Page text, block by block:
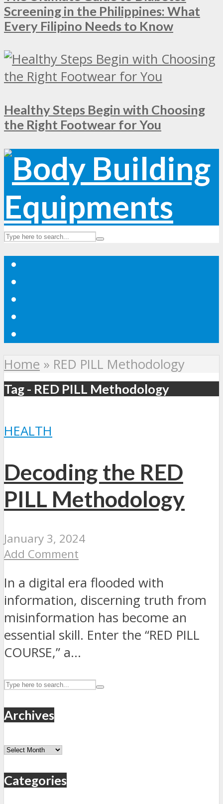
Screening in the Philippines: What
Every Filipino Needs to Know
Healthy Steps Begin with Choosing
the Right Footwear for You
Home » RED PILL Methodology
Tag - RED PILL Methodology
HEALTH
Decoding the RED
PILL Methodology
January 3, 2024
Add Comment
In a digital era flooded with
information, discerning truth from
misinformation has become an
essential skill. Enter the “RED PILL
COURSE,” a...
Archives
Archives
Categories